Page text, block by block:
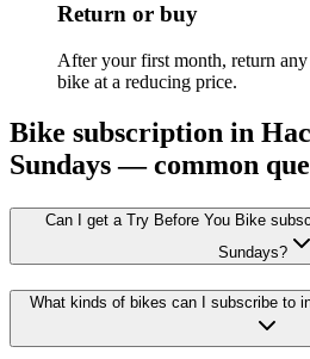
Return or buy
After your first month, return
bike at a reducing price.
Bike subscription in
Sundays— common
Can I get a Try Before You Bike
Sundays?
What kinds of bikes can I subscribe to